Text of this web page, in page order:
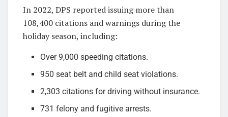
In 2022, DPS reported issuing more than
108,400 citations and warnings during the
holiday season, including:
Over 9,000 speeding citations.
950 seat belt and child seat violations.
2,303 citations for driving without insurance.
731 felony and fugitive arrests.